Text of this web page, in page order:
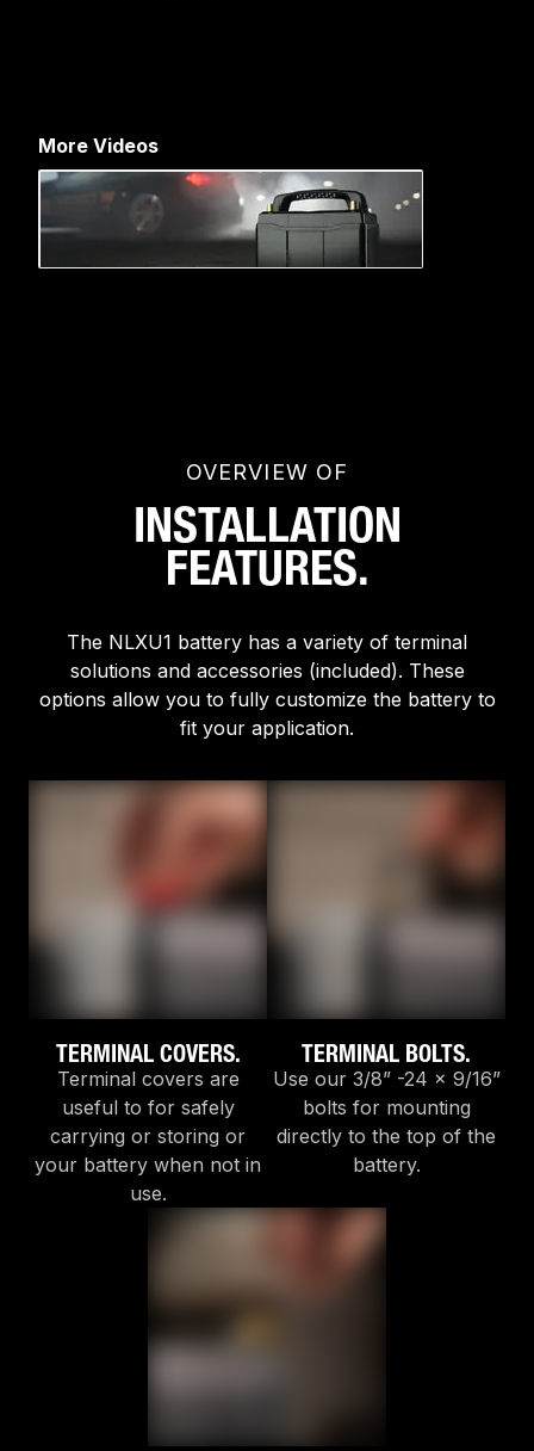
More Videos
OVERVIEW OF
INSTALLATION
FEATURES.
The NLXU1 battery has a variety of terminal
solutions and accessories (included). These
options allow you to fully customize the battery to
fit your application.
TERMINAL COVERS.
Terminal covers are
useful to for safely
carrying or storing or
your battery when not in
use.
TERMINAL BOLTS.
Use our 3/8” -24 x 9/16”
bolts for mounting
directly to the top of the
battery.